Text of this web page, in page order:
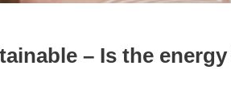
– Is the